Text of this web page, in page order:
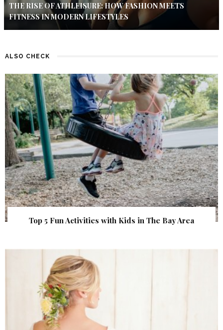
THE RISE OF ATHLEISURE: HOW FASHION MEETS
FITNESS IN MODERN LIFESTYLES
ALSO CHECK
Top 5 Fun Activities with Kids in The Bay Area